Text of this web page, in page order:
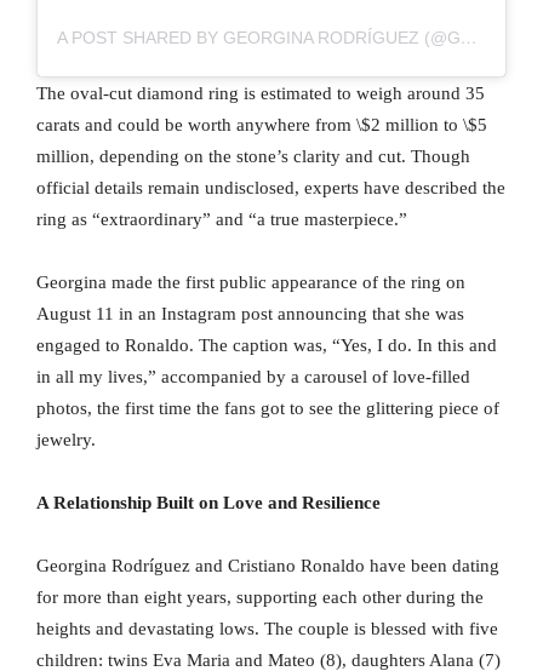
A POST SHARED BY GEORGINA RODRÍGUEZ (@GEORGINAGIO)
The oval-cut diamond ring is estimated to weigh around 35
carats and could be worth anywhere from \$2 million to \$5
million, depending on the stone’s clarity and cut. Though
official details remain undisclosed, experts have described the
ring as “extraordinary” and “a true masterpiece.”
Georgina made the first public appearance of the ring on
August 11 in an Instagram post announcing that she was
engaged to Ronaldo. The caption was, “Yes, I do. In this and
in all my lives,” accompanied by a carousel of love-filled
photos, the first time the fans got to see the glittering piece of
jewelry.
A Relationship Built on Love and Resilience
Georgina Rodríguez and Cristiano Ronaldo have been dating
for more than eight years, supporting each other during the
heights and devastating lows. The couple is blessed with five
children: twins Eva Maria and Mateo (8), daughters Alana (7)